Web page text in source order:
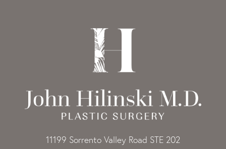
11199 Sorrento Valley Road STE 202